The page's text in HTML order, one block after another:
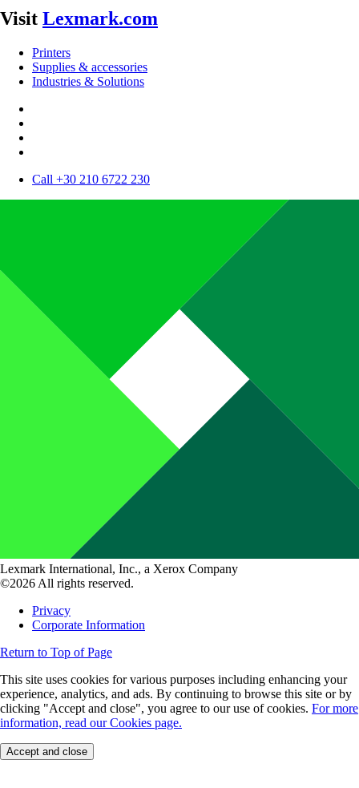
Visit Lexmark.com
Printers
Supplies & accessories
Industries & Solutions
Call +30 210 6722 230
Lexmark International, Inc., a Xerox Company
©2026 All rights reserved.
Privacy
Corporate Information
Return to Top of Page
This site uses cookies for various purposes including enhancing your
experience, analytics, and ads. By continuing to browse this site or by
clicking "Accept and close", you agree to our use of cookies. For more
information, read our Cookies page.
Accept and close